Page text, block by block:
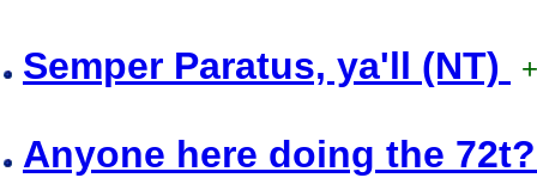
Semper Paratus, ya'll (NT)
Anyone here doing the